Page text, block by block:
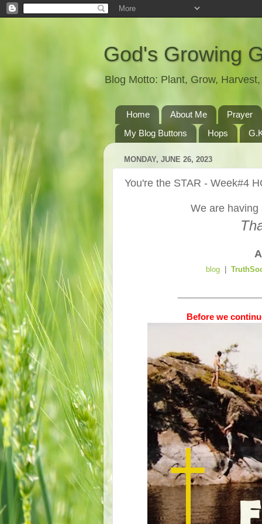
God's Growing
Blog Motto: Plant, Grow,
Home About Me
Prayer
My Blog Buttons
Hops
MONDAY, JUNE 26, 2023
You're the STAR - Week#4
We are having
blog|
Before we